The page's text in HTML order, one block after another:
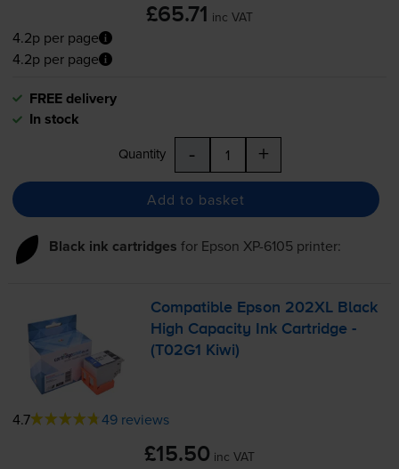
£65.71 inc VAT
4.2p per page
4.2p per page
FREE delivery
In stock
Quantity - +
Add to basket
Black ink cartridges for Epson XP-6105printer:
Compatible Epson 202XL Black
High Capacity Ink Cartridge -
(T02G1 Kiwi)
4.7 49 reviews
£15.50 inc VAT